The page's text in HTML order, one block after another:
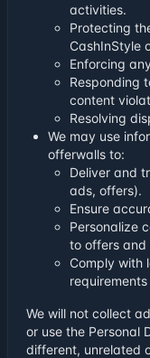
activities.
Protecting
CashInStyle
Enforcing
Responding
content
Resolving
We may use
offerwalls to:
Deliver and
ads, offers).
Ensure
Personalize
to offers and
Comply with
We will not collect
or use the Personal
different, unrelated